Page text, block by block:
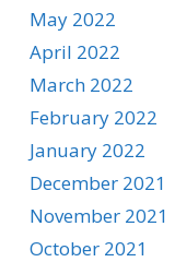
May 2022
April 2022
March 2022
February 2022
January 2022
December 2021
November 2021
October 2021